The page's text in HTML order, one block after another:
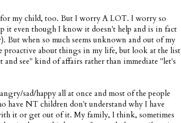
my child, too. But I worry A LOT. I worry so
it even though I know it doesn't help and is in fact
when so much seems unknown and out of my
about things in my life, but look at the list
see" kind of affairs rather than immediate "let's
sad/happy all at once and most of the people
have NT children don't understand why I have
it or get out of it. My family, I think, sometimes